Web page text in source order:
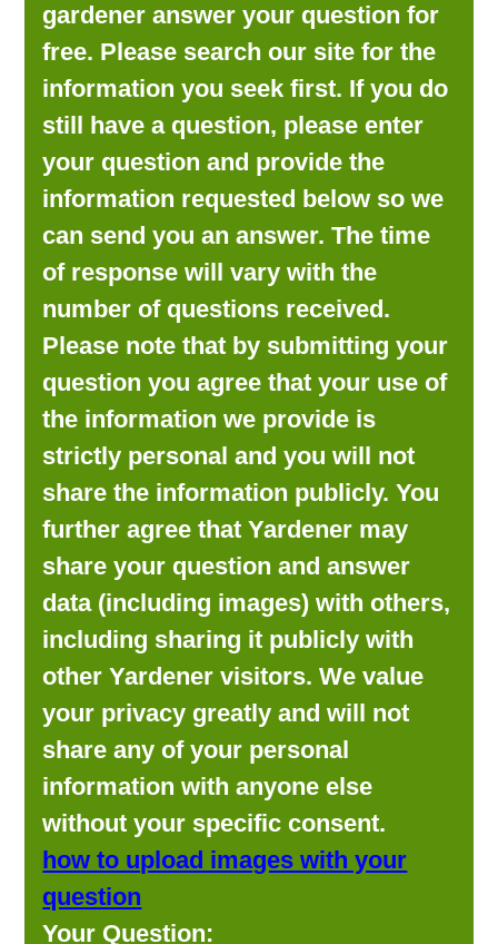
LOG IN
gardener answer your question for
free. Please search our site for the
information you seek first. If you do
still have a question, please enter
your question and provide the
information requested below so we
can send you an answer. The time
of response will vary with the
number of questions received.
Please note that by submitting your
question you agree that your use of
the information we provide is
strictly personal and you will not
share the information publicly. You
further agree that Yardener may
share your question and answer
data (including images) with others,
including sharing it publicly with
other Yardener visitors. We value
your privacy greatly and will not
share any of your personal
information with anyone else
without your specific consent.
how to upload images with your
question
Your Question: